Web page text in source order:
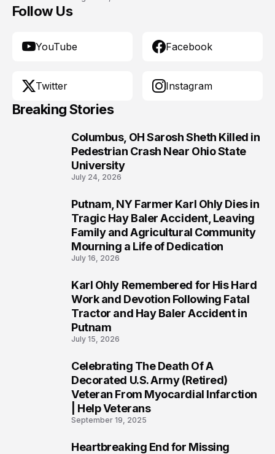
Follow Us
YouTube Facebook
Twitter Instagram
Breaking Stories
Columbus, OH Sarosh Sheth Killed in
Pedestrian Crash Near Ohio State
University
July 24, 2026
Putnam, NY Farmer Karl Ohly Dies in
Tragic Hay Baler Accident, Leaving
Family and Agricultural Community
Mourning a Life of Dedication
July 16, 2026
Karl Ohly Remembered for His Hard
Work and Devotion Following Fatal
Tractor and Hay Baler Accident in
Putnam
July 15, 2026
Celebrating The Death Of A
Decorated U.S. Army (Retired)
Veteran From Myocardial Infarction
| Help Veterans
September 19, 2025
Heartbreaking End for Missing